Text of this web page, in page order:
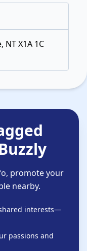
NT X1A 1C
promote your
nearby.
interests—
passions and